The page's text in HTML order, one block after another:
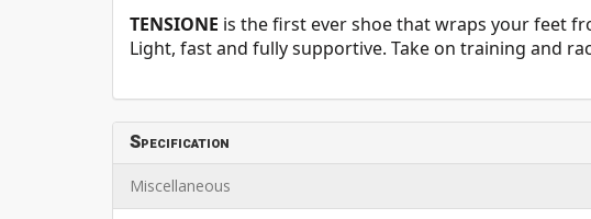
TENSIONE is the first ever shoe that wraps your feet
Light, fast and fully supportive. Take on training and
Specification
Miscellaneous